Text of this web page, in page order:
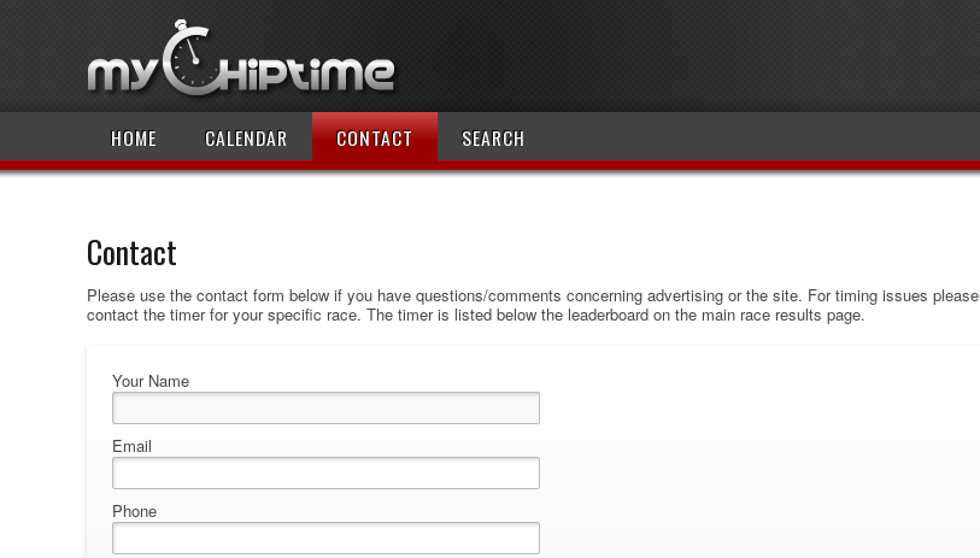
HOME CALENDAR CONTACT SEARCH
Contact
Please use the contact form below if you have questions/comments concerning advertising or the site. For timing issues please
contact the timer for your specific race. The timer is listed below the leaderboard on the main race results page.
Your Name
Email
Phone